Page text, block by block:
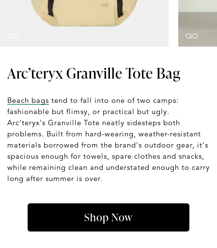
Arc’teryx Granville Tote Bag
Beach bags tend to fall into one of two camps:
fashionable but flimsy, or practical but ugly.
Arc'teryx's Granville Tote neatly sidesteps both
problems. Built from hard-wearing, weather-resistant
materials borrowed from the brand's outdoor gear, it's
spacious enough for towels, spare clothes and snacks,
while remaining clean and understated enough to carry
long after summer is over.
Shop Now